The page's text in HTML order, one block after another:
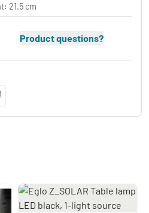
21.5 cm
Product questions?